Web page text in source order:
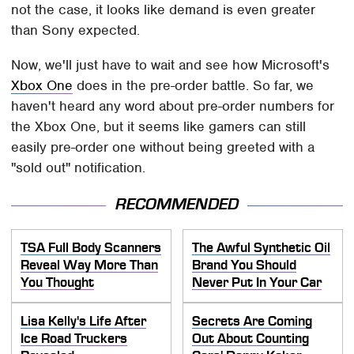
not the case, it looks like demand is even greater
than Sony expected.
Now, we'll just have to wait and see how Microsoft's
Xbox One does in the pre-order battle. So far, we
haven't heard any word about pre-order numbers for
the Xbox One, but it seems like gamers can still
easily pre-order one without being greeted with a
"sold out" notification.
RECOMMENDED
TSA Full Body Scanners
Reveal Way More Than
You Thought
The Awful Synthetic Oil
Brand You Should
Never Put In Your Car
Lisa Kelly's Life After
Ice Road Truckers
Secrets Are Coming
Out About Counting